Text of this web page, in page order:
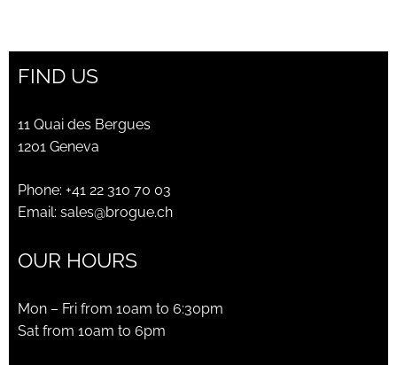
CHF300.00. CHF105.00.
FIND US
11 Quai des Bergues
1201 Geneva
Phone: +41 22 310 70 03
Email: sales@brogue.ch
OUR HOURS
Mon – Fri from 10am to 6:30pm
Sat from 10am to 6pm